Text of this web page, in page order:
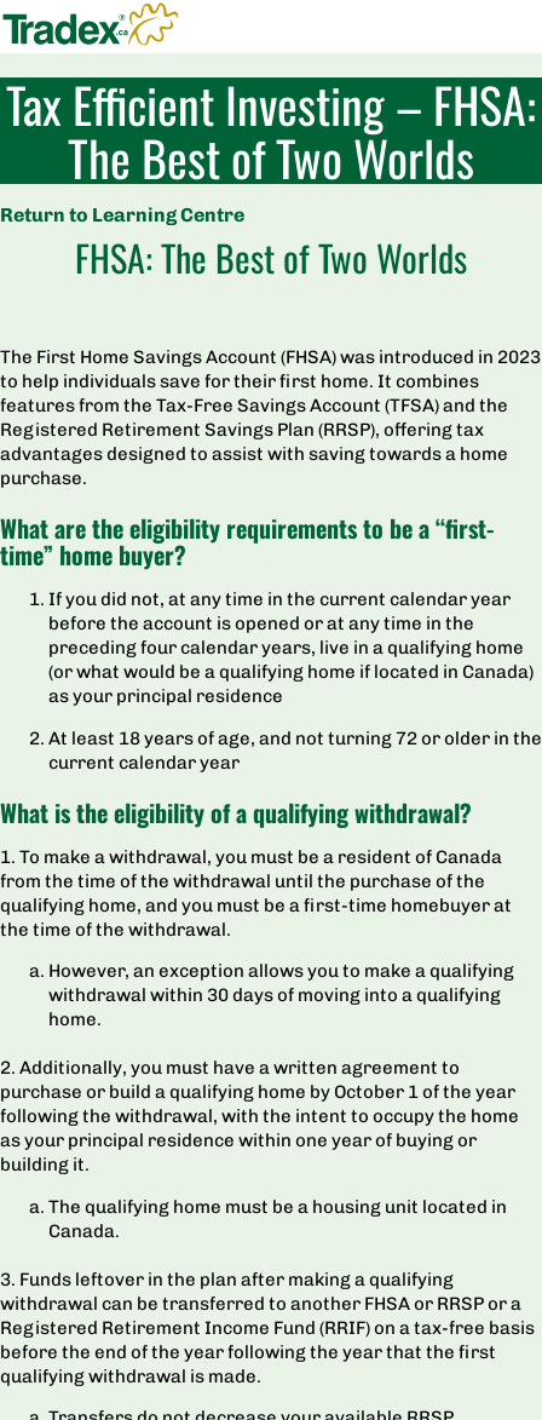
Tax Efficient Investing – FHSA:
The Best of Two Worlds
Return to Learning Centre
FHSA: The Best of Two Worlds
The First Home Savings Account (FHSA) was introduced in 2023
to help individuals save for their first home. It combines
features from the Tax-Free Savings Account (TFSA) and the
Registered Retirement Savings Plan (RRSP), offering tax
advantages designed to assist with saving towards a home
purchase.
What are the eligibility requirements to be a “first-
time” home buyer?
If you did not, at any time in the current calendar year
before the account is opened or at any time in the
preceding four calendar years, live in a qualifying home
(or what would be a qualifying home if located in Canada)
as your principal residence
At least 18 years of age, and not turning 72 or older in the
current calendar year
What is the eligibility of a qualifying withdrawal?
1. To make a withdrawal, you must be a resident of Canada
from the time of the withdrawal until the purchase of the
qualifying home, and you must be a first-time homebuyer at
the time of the withdrawal.
However, an exception allows you to make a qualifying
withdrawal within 30 days of moving into a qualifying
home.
2. Additionally, you must have a written agreement to
purchase or build a qualifying home by October 1 of the year
following the withdrawal, with the intent to occupy the home
as your principal residence within one year of buying or
building it.
The qualifying home must be a housing unit located in
Canada.
3. Funds leftover in the plan after making a qualifying
withdrawal can be transferred to another FHSA or RRSP or a
Registered Retirement Income Fund (RRIF) on a tax-free basis
before the end of the year following the year that the first
qualifying withdrawal is made.